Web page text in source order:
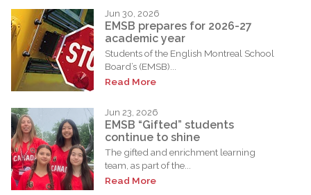
Jun 30, 2026
EMSB prepares for 2026-27
academic year
Students of the English Montreal School
Board’s (EMSB)...
Read More
Jun 23, 2026
EMSB “Gifted” students
continue to shine
The gifted and enrichment learning
team, as part of the...
Read More